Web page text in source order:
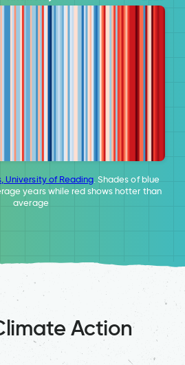
University of Reading. Shades of blue
years while red shows hotter than
average
Action